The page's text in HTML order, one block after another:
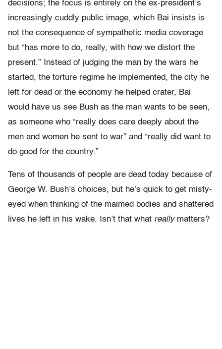
decisions; the focus is entirely on the ex-president’s
increasingly cuddly public image, which Bai insists is
not the consequence of sympathetic media coverage
but “has more to do, really, with how we distort the
present.” Instead of judging the man by the wars he
started, the torture regime he implemented, the city he
left for dead or the economy he helped crater, Bai
would have us see Bush as the man wants to be seen,
as someone who “really does care deeply about the
men and women he sent to war” and “really did want to
do good for the country.”
Tens of thousands of people are dead today because of
George W. Bush’s choices, but he’s quick to get misty-
eyed when thinking of the maimed bodies and shattered
lives he left in his wake. Isn’t that what reallymatters?